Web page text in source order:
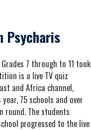
Psycharis
7 through to 11 took
is a live TV quiz
and Africa channel,
75 schools and over
round. The students
progressed to the live